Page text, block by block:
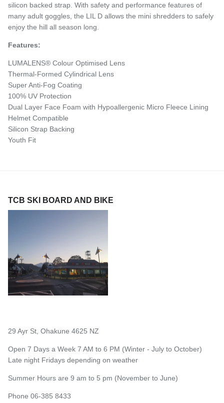
silicon backed strap. With safety and performance features of
many adult goggles, the LIL D allows the mini shredders to safely
enjoy the hill all season long.
Features:
LUMALENS® Colour Optimised Lens
Thermal-Formed Cylindrical Lens
Super Anti-Fog Coating
100% UV Protection
Dual Layer Face Foam with Hypoallergenic Micro Fleece Lining
Helmet Compatible
Silicon Strap Backing
Youth Fit
TCB SKI BOARD AND BIKE
29 Ayr St, Ohakune 4625 NZ
Open 7 Days a Week 7 AM to 6 PM (Winter - July to October)
Late night Fridays depending on weather
Summer Hours are 9 am to 5 pm (November to June)
Phone 06-385 8433